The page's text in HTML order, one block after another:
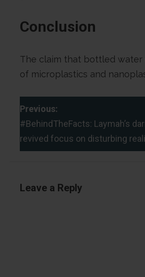
Conclusion
The claim that bottled water
of microplastics and
P
o
s
n
Previous:
#BehindTheFacts: Laymah’s
revived focus on disturbing
Leave a Reply